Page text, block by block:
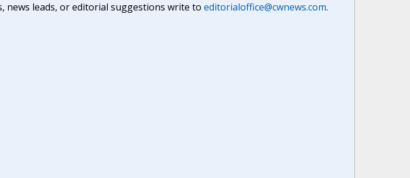
news leads, or editorial suggestions write to editorialoffice@cwnews.com.